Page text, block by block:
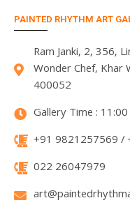
PAINTED RHYTHM ART
Ram Janki, 2, 356,
Wonder Chef, Khar
400052
Gallery Time :
+91 9821257569 /
022 26047979